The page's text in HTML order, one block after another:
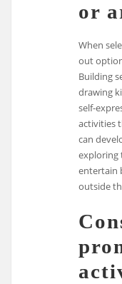
or
When
out
Building
drawing
self-
activities
can
exploring
entertain
outside